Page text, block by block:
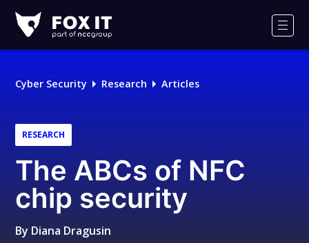
IT
Logo
Cyber Security Research Articles
RESEARCH
The ABCs of NFC
chip security
By Diana Dragusin